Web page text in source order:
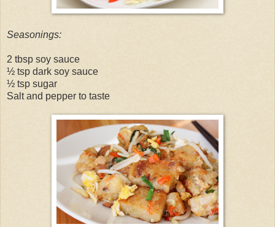
Seasonings:
2 tbsp soy sauce
½ tsp dark soy sauce
½ tsp sugar
Salt and pepper to taste